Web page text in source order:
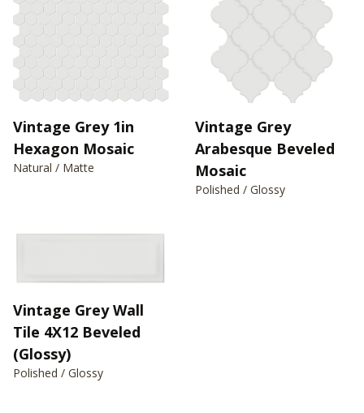
Vintage Grey 1in
Hexagon Mosaic
Natural / Matte
Vintage Grey
Arabesque Beveled
Mosaic
Polished / Glossy
Vintage Grey Wall
Tile 4X12 Beveled
(Glossy)
Polished / Glossy